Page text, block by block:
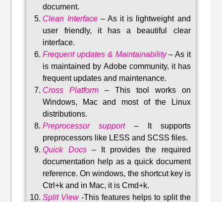
document.
Clean Interface– As it is lightweight and
user friendly, it has a beautiful clear
interface.
Frequent updates & Maintainability– As it
is maintained by Adobe community, it has
frequent updates and maintenance.
Cross Platform – This tool works on
Windows, Mac and most of the Linux
distributions.
Preprocessor support–
It supports
preprocessors like LESS and SCSS files.
Quick Docs–
It provides the required
documentation help as a quick document
reference. On windows, the shortcut key is
Ctrl+k and in Mac, it is Cmd+k.
Split View-This features helps to split the